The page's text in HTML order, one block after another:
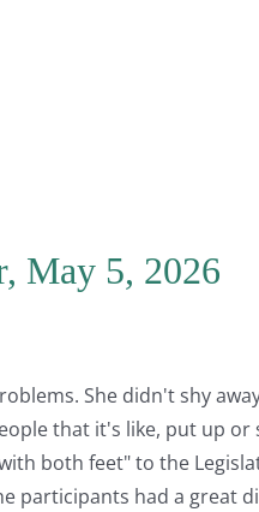
May 5, 2026
She didn't shy
that it's like, put up or
both feet" to the
participants had a great